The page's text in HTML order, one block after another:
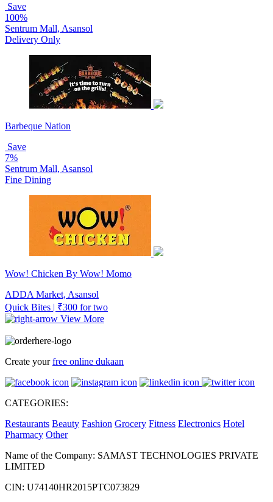
Save
100%
Sentrum Mall, Asansol
Delivery Only
Barbeque Nation
Save
7%
Sentrum Mall, Asansol
Fine Dining
Wow! Chicken By Wow! Momo
ADDA Market, Asansol
Quick Bites | ₹300 for two
View More
Create yourfree online dukaan
CATEGORIES:
Restaurants Beauty Fashion Grocery Fitness Electronics Hotel
Pharmacy Other
Name of the Company: SAMAST TECHNOLOGIES PRIVATE
LIMITED
CIN: U74140HR2015PTC073829